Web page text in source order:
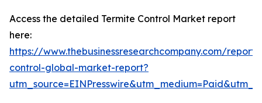
Access the detailed Termite Control Market report
here:
https://www.thebusinessresearchcompany.com/
control-global-market-report?